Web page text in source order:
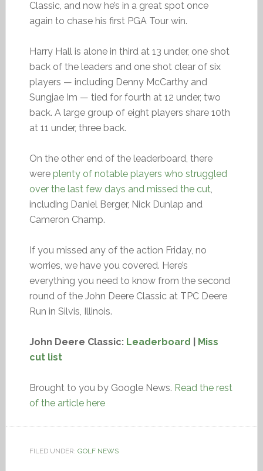
Classic, and now he’s in a great spot once
again to chase his first PGA Tour win.
Harry Hall is alone in third at 13 under, one shot
back of the leaders and one shot clear of six
players — including Denny McCarthy and
Sungjae Im — tied for fourth at 12 under, two
back. A large group of eight players share 10th
at 11 under, three back.
On the other end of the leaderboard, there
were plenty of notable players who struggled
over the last few days and missed the cut,
including Daniel Berger, Nick Dunlap and
Cameron Champ.
If you missed any of the action Friday, no
worries, we have you covered. Here’s
everything you need to know from the second
round of the John Deere Classic at TPC Deere
Run in Silvis, Illinois.
John Deere Classic: Leaderboard
Miss
cut list
Brought to you by Google News. Read the rest
of the article here
FILED UNDER: GOLF NEWS